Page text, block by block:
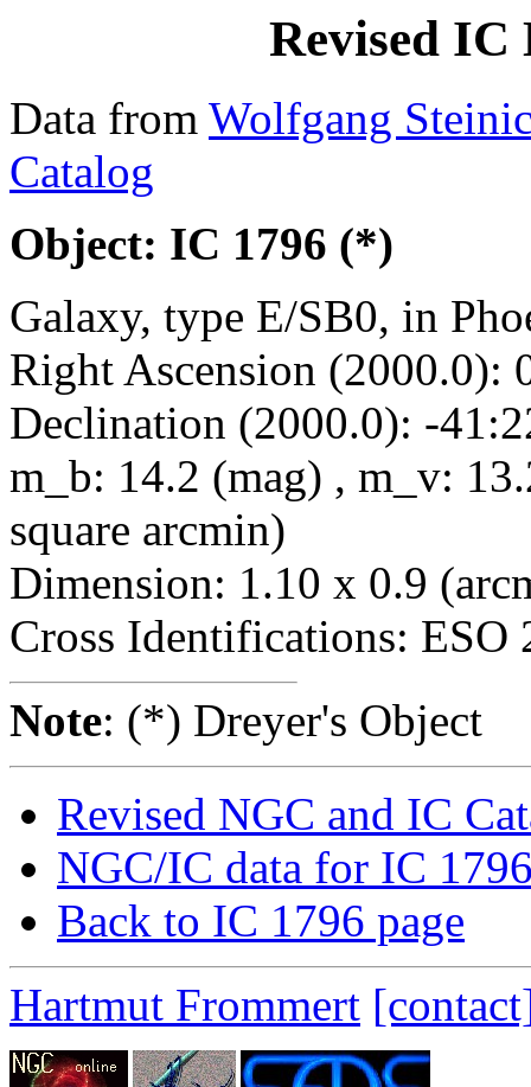
Revised IC
Data from Wolfgang
Catalog
Object: IC 1796 (*)
Galaxy, type E/SB0, in
Right Ascension (2000.0):
Declination (2000.0): -
m_b: 14.2 (mag) , m_v:
square arcmin)
Dimension: 1.10 x 0.9
Cross Identifications:
Note: (*) Dreyer's Object
Revised NGC and IC
NGC/IC data for IC
Back to IC 1796 page
Hartmut Frommert